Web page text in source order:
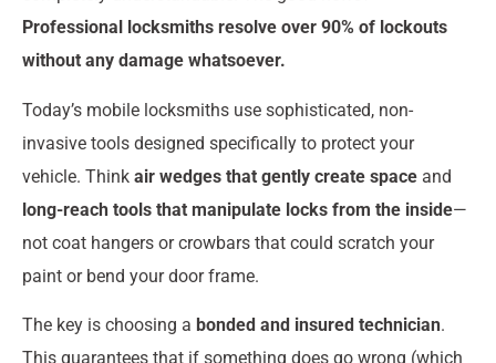
Professional locksmiths resolve over 90% of lockouts
without any damage whatsoever.
Today’s mobile locksmiths use sophisticated, non-
invasive tools designed specifically to protect your
vehicle. Think air wedges that gently create space and
long-reach tools that manipulate locks from the inside—
not coat hangers or crowbars that could scratch your
paint or bend your door frame.
The key is choosing a bonded and insured technician.
This guarantees that if something does go wrong (which